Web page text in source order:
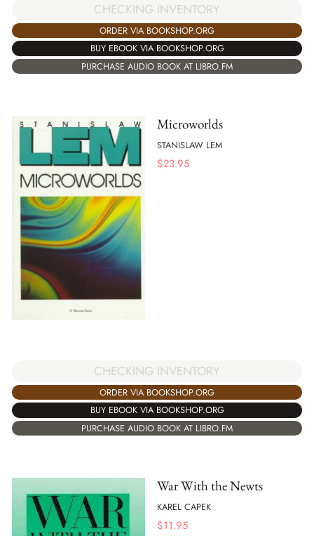
CHECKING INVENTORY
ORDER VIA BOOKSHOP.ORG
BUY EBOOK VIA BOOKSHOP.ORG
PURCHASE AUDIO BOOK AT LIBRO.FM
Microworlds
STANISLAW LEM
$23.95
CHECKING INVENTORY
ORDER VIA BOOKSHOP.ORG
BUY EBOOK VIA BOOKSHOP.ORG
PURCHASE AUDIO BOOK AT LIBRO.FM
War With the Newts
KAREL CAPEK
$11.95